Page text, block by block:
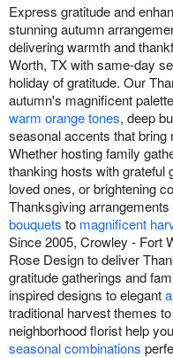
Express gratitude and
stunning autumn
delivering warmth and
Worth, TX with same-day
holiday of gratitude. Our
autumn's magnificent
warm orange tones, deep
seasonal accents that bring
Whether hosting family
thanking hosts with grateful
loved ones, or brightening
Thanksgiving
bouquets to magnificent
Since 2005, Crowley - Fort
Rose Design to deliver
gratitude gatherings and
inspired designs to elegant
traditional harvest themes
neighborhood florist help
seasonal combinations